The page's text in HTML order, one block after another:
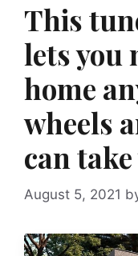
This
lets you
home
wheels
can
August 5, 2021